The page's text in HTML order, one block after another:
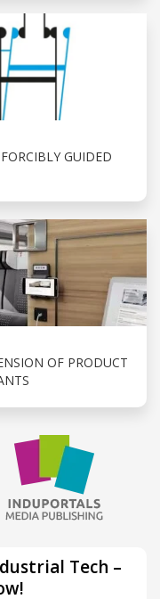
GUIDED
OF PRODUCT
Tech –